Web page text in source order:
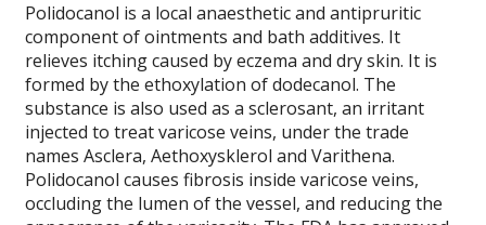
Polidocanol is a local anaesthetic and antipruritic
component of ointments and bath additives. It
relieves itching caused by eczema and dry skin. It is
formed by the ethoxylation of dodecanol. The
substance is also used as a sclerosant, an irritant
injected to treat varicose veins, under the trade
names Asclera, Aethoxysklerol and Varithena.
Polidocanol causes fibrosis inside varicose veins,
occluding the lumen of the vessel, and reducing the